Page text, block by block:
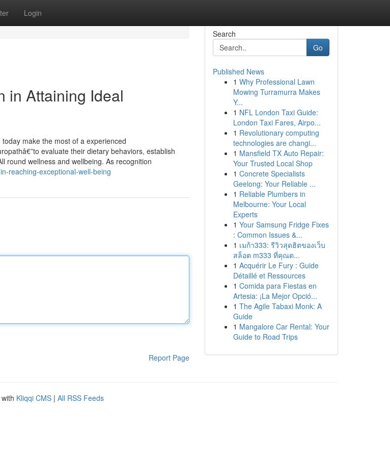
Login
in Attaining Ideal
make the most of a experienced
evaluate their dietary behaviors, establish
round wellness and wellbeing. As recognition
reaching-exceptional-well-being
Report Page
Search
Go
Published News
1 Why Professional Lawn
Mowing Turramurra Makes
Y...
1 NFL London Taxi Guide:
London Taxi Fares, Airpo...
1 Revolutionary computing
technologies are changi...
1 Mansfield TX Auto Repair:
Your Trusted Local Shop
1 Concrete Specialists
Geelong: Your Reliable ...
1 Reliable Plumbers in
Melbourne: Your Local
Experts
1 Your Samsung Fridge Fixes
: Common Issues &...
1 เมก้า333: รีวิวสุดฮิตของเว็บ
สล็อต m333 ที่คุณต...
1 Acquérir Le Fury : Guide
Détaillé et Ressources
1 Comida para Fiestas en
Artesia: ¡La Mejor Opció...
1 The Agile Tabaxi Monk: A
Guide
1 Mangalore Car Rental: Your
Guide to Road Trips
Kliqqi CMS | All RSS Feeds